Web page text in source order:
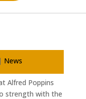
| News
Alfred Poppins
strength with the